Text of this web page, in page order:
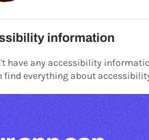
women and epileptics
from the age of 18
can cause an epileptic
If you are not sure, be
and a questionnaire
information
have any accessibility
find everything about